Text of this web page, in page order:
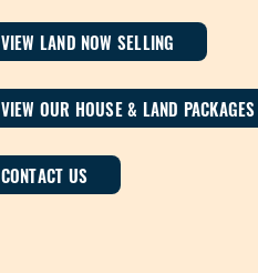
VIEW LAND NOW SELLING
VIEW OUR HOUSE & LAND PACKAGES
CONTACT US